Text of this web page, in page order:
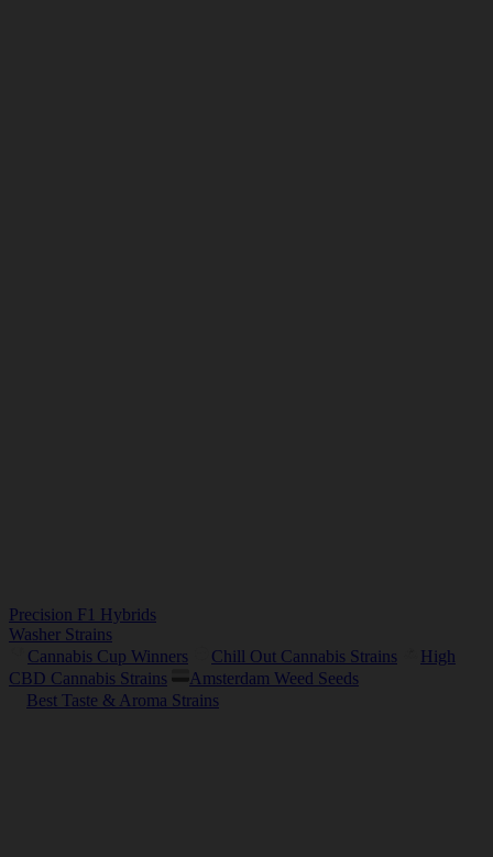
Precision F1 Hybrids
Washer Strains
Cannabis Cup Winners
Chill Out Cannabis Strains
High
CBD Cannabis Strains
Amsterdam Weed Seeds
Best Taste & Aroma Strains